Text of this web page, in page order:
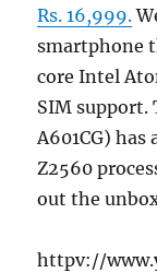
Rs. 16,999.
smartphone
core Intel
SIM support.
A601CG)
Z2560
out the
httpv://